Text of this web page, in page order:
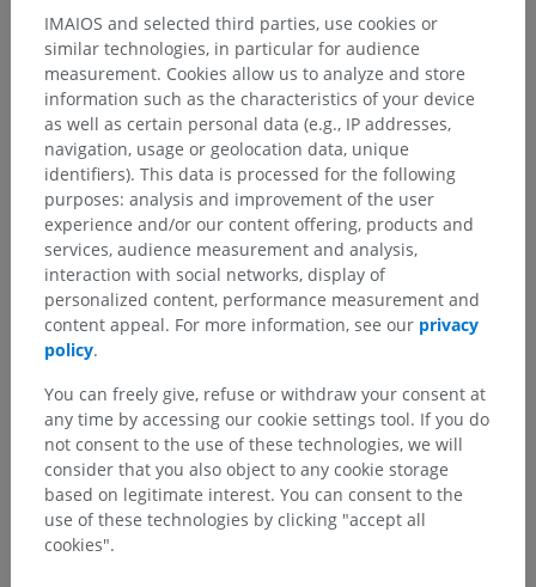
The annulus fibrosus of the intervertebral discs,
The vertebral bodies and periosteum,
Adjacent blood vessels.
b) Sympathetic connections:
Through the white and gray rami communicantes, the
nerve T9connects to the sympathetic trunk. The white rami
communicantes enable preganglionic sympathetic fibers to
reach the sympathetic trunk, while the gray rami
communicantes enable the postganglionic sympathetic fibers
to reach peripheral targets such as sweat glands and blood
vessels.
SUMMARY TABLE
STRUCTURES INNERVATED
ANTERIOR RAMUS
IMAIOS and selected third parties, use cookies or
similar technologies, in particular for audience
measurement. Cookies allow us to analyze and store
information such as the characteristics of your device
as well as certain personal data (e.g., IP addresses,
navigation, usage or geolocation data, unique
identifiers). This data is processed for the following
purposes: analysis and improvement of the user
experience and/or our content offering, products and
services, audience measurement and analysis,
interaction with social networks, display of
personalized content, performance measurement and
content appeal. For more information, see our privacy
policy.
You can freely give, refuse or withdraw your consent at
any time by accessing our cookie settings tool. If you do
not consent to the use of these technologies, we will
consider that you also object to any cookie storage
based on legitimate interest. You can consent to the
use of these technologies by clicking "accept all
cookies".